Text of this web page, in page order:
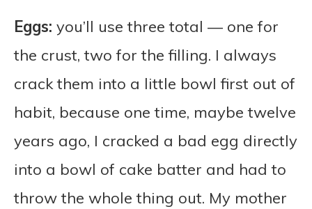
Eggs: you’ll use three total — one for
the crust, two for the filling. I always
crack them into a little bowl first out of
habit, because one time, maybe twelve
years ago, I cracked a bad egg directly
into a bowl of cake batter and had to
throw the whole thing out. My mother